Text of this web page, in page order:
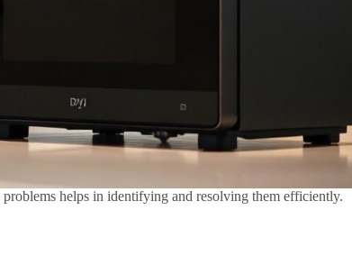
helps in identifying and resolving them efficiently.